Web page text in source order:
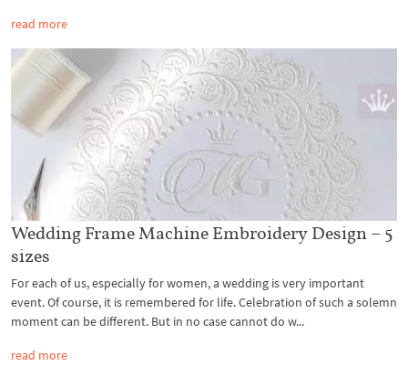
read more
Wedding Frame Machine Embroidery Design – 5
sizes
For each of us, especially for women, a wedding is very important
event. Of course, it is remembered for life. Celebration of such a solemn
moment can be different. But in no case cannot do w...
read more